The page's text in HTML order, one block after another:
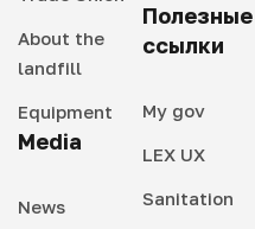
About the
landfill
Equipment
Media
News
Полезные
ссылки
My gov
LEX UX
Sanitation